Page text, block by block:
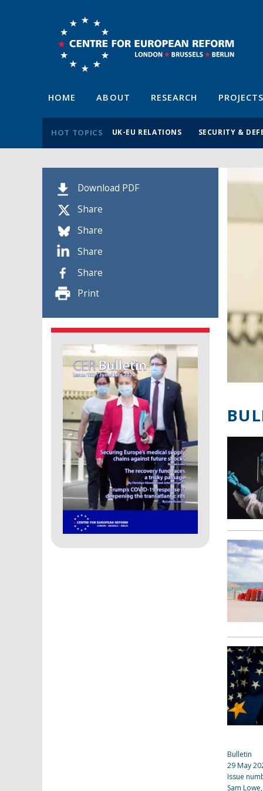
HOME ABOUT RESEARCH
HOT TOPICS UK-EU RELATIONS SECURITY &
Download PDF
Share
Share
Share
Share
Print
Bulletin
29 May
Issue
Sam